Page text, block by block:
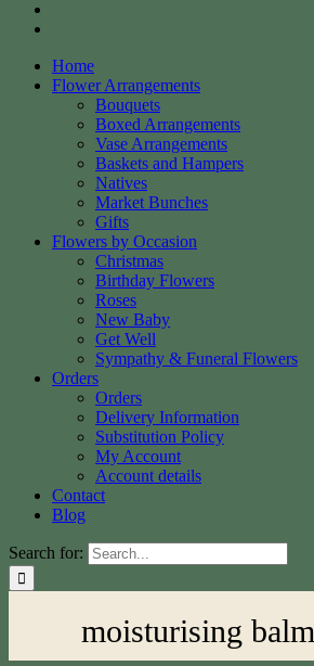
Home
Flower Arrangements
Bouquets
Boxed Arrangements
Vase Arrangements
Baskets and Hampers
Natives
Market Bunches
Gifts
Flowers by Occasion
Christmas
Birthday Flowers
Roses
New Baby
Get Well
Sympathy & Funeral Flowers
Orders
Orders
Delivery Information
Substitution Policy
My Account
Account details
Contact
Blog
Search for:
moisturising balm